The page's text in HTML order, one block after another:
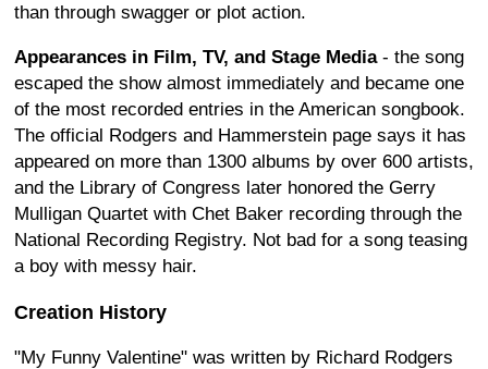
than through swagger or plot action.
Appearances in Film, TV, and Stage Media- the song
escaped the show almost immediately and became one
of the most recorded entries in the American songbook.
The official Rodgers and Hammerstein page says it has
appeared on more than 1300 albums by over 600 artists,
and the Library of Congress later honored the Gerry
Mulligan Quartet with Chet Baker recording through the
National Recording Registry. Not bad for a song teasing
a boy with messy hair.
Creation History
"My Funny Valentine" was written by Richard Rodgers